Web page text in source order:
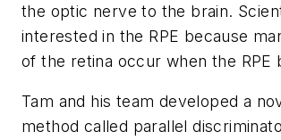
the optic nerve to the brain.
interested in the RPE because
of the retina occur when the RPE
Tam and his team developed a
method called parallel